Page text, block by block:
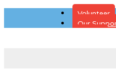
Volunteer
Our